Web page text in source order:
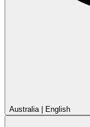
Australia| English